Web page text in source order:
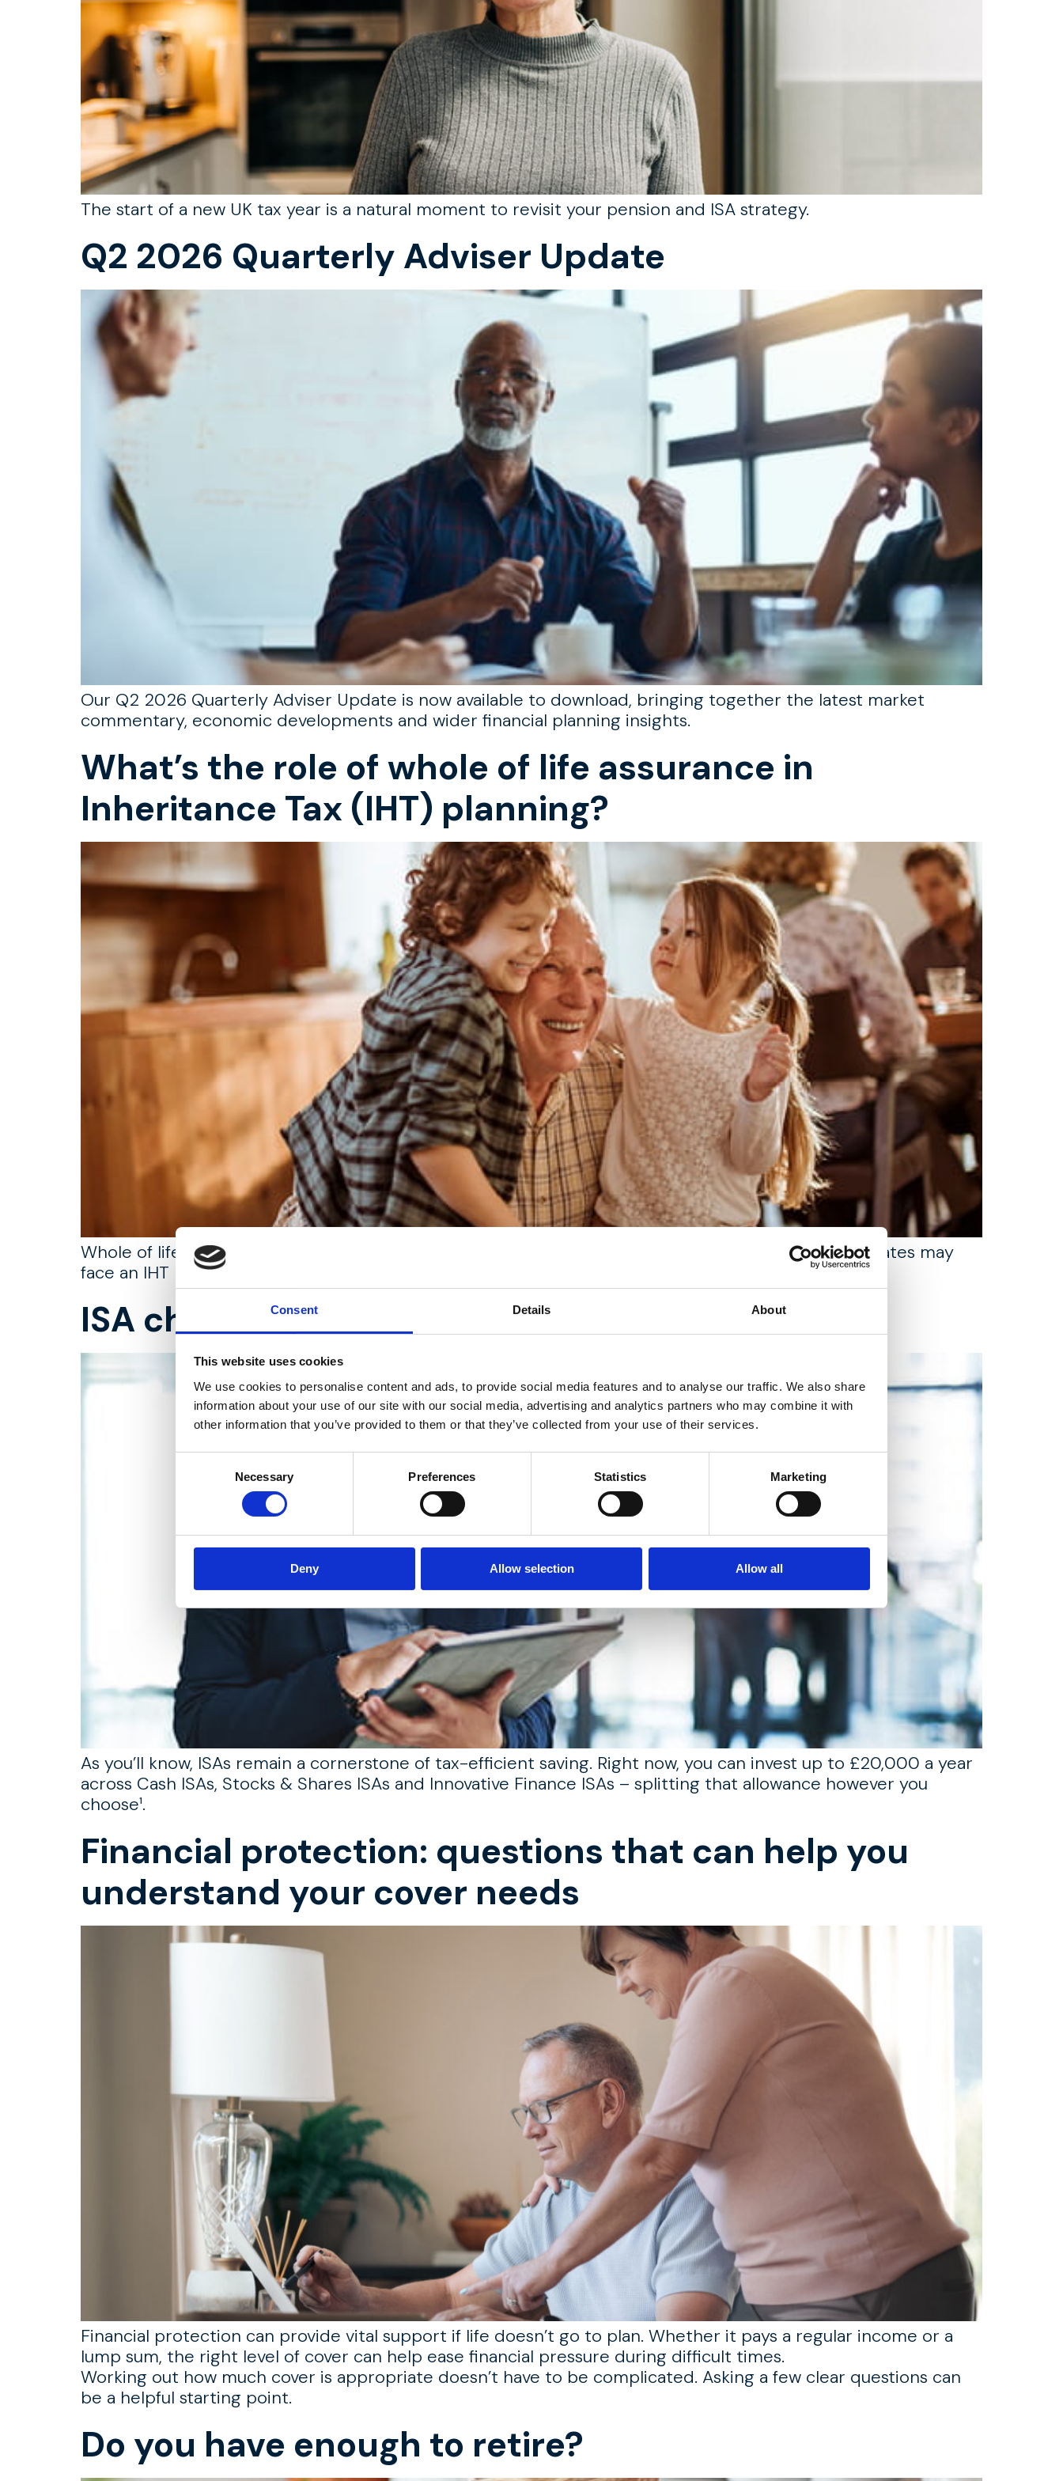
Consent Details About
This website uses cookies
We use cookies to personalise content and ads, to provide social media features and to analyse our traffic. We also share
information about your use of our site with our social media, advertising and analytics partners who may combine it with
other information that you’ve provided to them or that they’ve collected from your use of their services.
Necessary Preferences Statistics Marketing
Deny Allow selection Allow all
The start of a new UK tax year is a natural moment to revisit your pension and ISA strategy.
Q2 2026 Quarterly Adviser Update
Our Q2 2026 Quarterly Adviser Update is now available to download, bringing together the latest market
commentary, economic developments and wider financial planning insights.
What’s the role of whole of life assurance in
Inheritance Tax (IHT) planning?
Whole of life assurance can play an important role in Inheritance Tax planning for families whose estates may
face an IHT bill.
ISA changes, what now?
As you’ll know, ISAs remain a cornerstone of tax-efficient saving. Right now, you can invest up to £20,000 a year
across Cash ISAs, Stocks & Shares ISAs and Innovative Finance ISAs – splitting that allowance however you
choose¹.
Financial protection: questions that can help you
understand your cover needs
Financial protection can provide vital support if life doesn’t go to plan. Whether it pays a regular income or a
lump sum, the right level of cover can help ease financial pressure during difficult times.
Working out how much cover is appropriate doesn’t have to be complicated. Asking a few clear questions can
be a helpful starting point.
Do you have enough to retire?